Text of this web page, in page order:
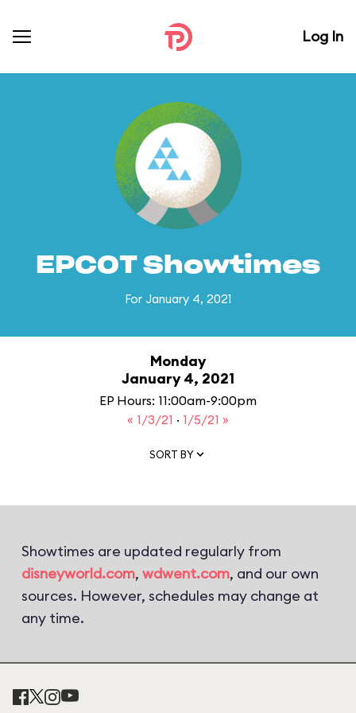
Log In
EPCOT Showtimes
For January 4, 2021
Monday
January 4, 2021
EP Hours: 11:00am-9:00pm
« 1/3/21 · 1/5/21 »
SORT BY
Showtimes are updated regularly from
disneyworld.com, wdwent.com, and our own
sources. However, schedules may change at
any time.